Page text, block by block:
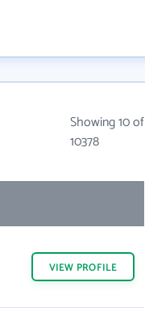
Showing 10 of
10378
VIEW PROFILE